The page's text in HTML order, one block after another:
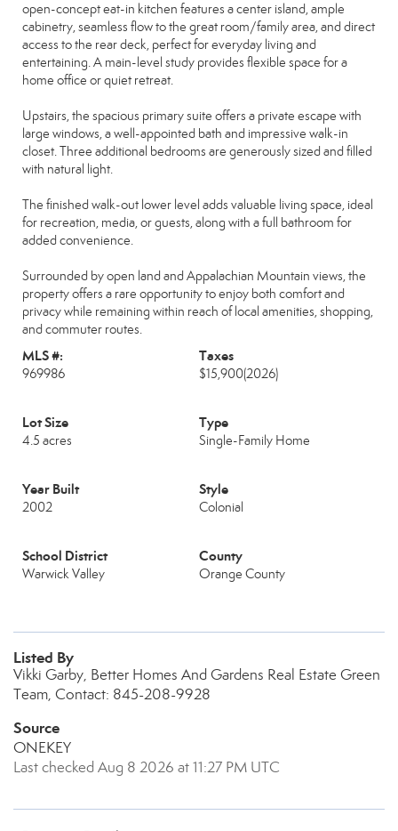
open-concept eat-in kitchen features a center island, ample
cabinetry, seamless flow to the great room/family area, and direct
access to the rear deck, perfect for everyday living and
entertaining. A main-level study provides flexible space for a
home office or quiet retreat.
Upstairs, the spacious primary suite offers a private escape with
large windows, a well-appointed bath and impressive walk-in
closet. Three additional bedrooms are generously sized and filled
with natural light.
The finished walk-out lower level adds valuable living space, ideal
for recreation, media, or guests, along with a full bathroom for
added convenience.
Surrounded by open land and Appalachian Mountain views, the
property offers a rare opportunity to enjoy both comfort and
privacy while remaining within reach of local amenities, shopping,
and commuter routes.
MLS #:
969986
Taxes
$15,900(2026)
Lot Size
4.5 acres
Type
Single-Family Home
Year Built
2002
Style
Colonial
School District
Warwick Valley
County
Orange County
Listed By
Vikki Garby, Better Homes And Gardens Real Estate Green
Team, Contact: 845-208-9928
Source
ONEKEY
Last checked Aug 8 2026 at 11:27 PM UTC